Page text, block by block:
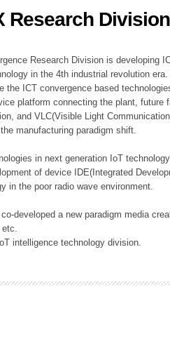
Research Division
Research Division is developing
in the 4th industrial revolution
the ICT convergence based
platform connecting the plant, future
and VLC(Visible Light
manufacturing paradigm shift.
in next generation IoT
of device IDE(Integrated
in the poor radio wave environment.
developed a new paradigm media
etc.
intelligence technology division.